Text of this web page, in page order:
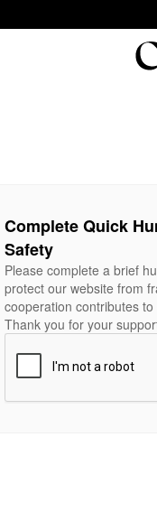
Complete Quick
Safety
Please complete a brief
protect our website from
cooperation contributes
Thank you for your